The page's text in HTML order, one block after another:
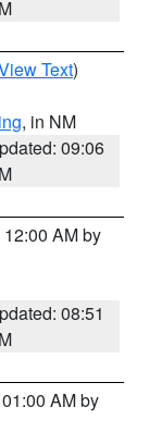
Text)
, in NM
09:06
AM by
08:51
AM by